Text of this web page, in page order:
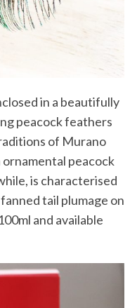
in a beautifully
peacock feathers
of Murano
peacock
is characterised
tail plumage on
and available